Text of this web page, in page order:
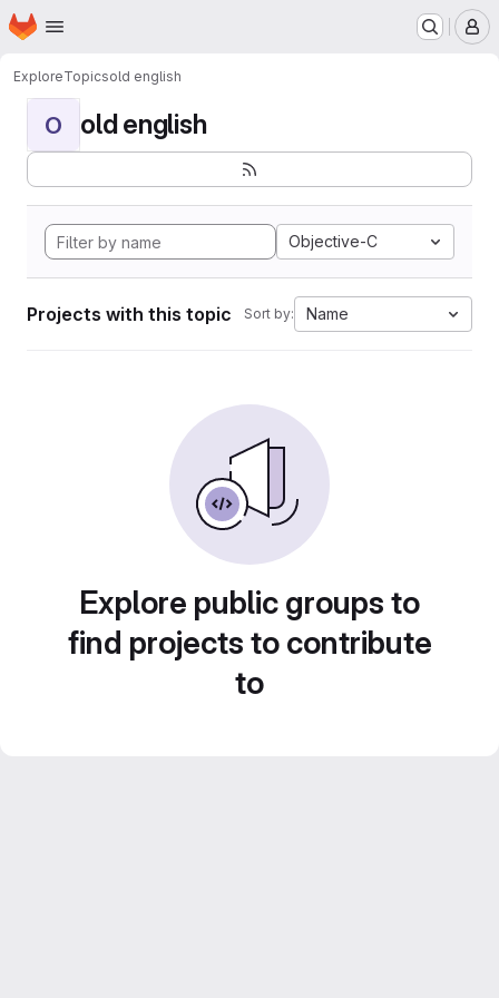
Skip to main content
Homepage
ExploreTopicsold english
O old english
Objective-C
Projects with this topic Sort by: Name
Explore public groups to
find projects to contribute
to